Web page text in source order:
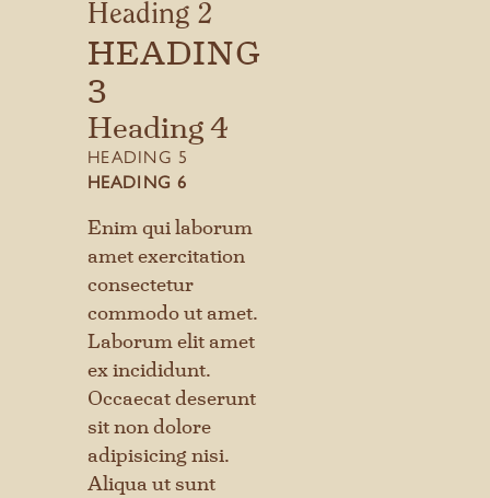
Heading 2
HEADING
3
Heading 4
HEADING 5
HEADING 6
Enim qui laborum
amet exercitation
consectetur
commodo ut amet.
Laborum elit amet
ex incididunt.
Occaecat deserunt
sit non dolore
adipisicing nisi.
Aliqua ut sunt